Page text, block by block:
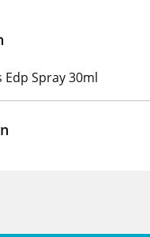
Edp Spray 30ml